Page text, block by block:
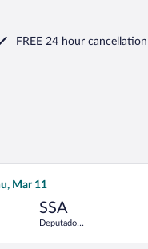
FREE 24 hour cancellation
Magalhaes Intl.,
Mar 11
SSA
Deputado
Magalhaes
departing Wed, Nov